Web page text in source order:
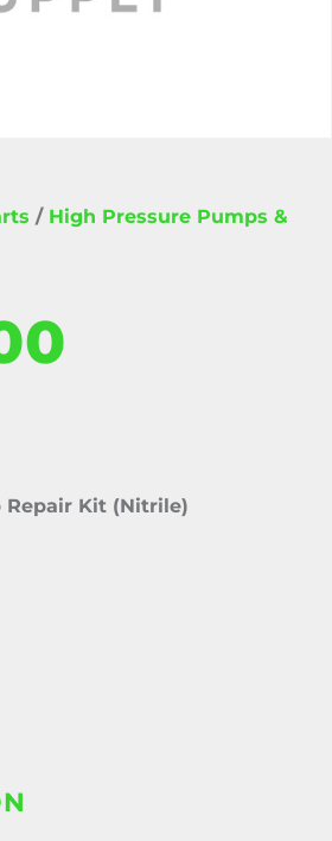
/ High Pressure Pumps &
Kit (Nitrile)